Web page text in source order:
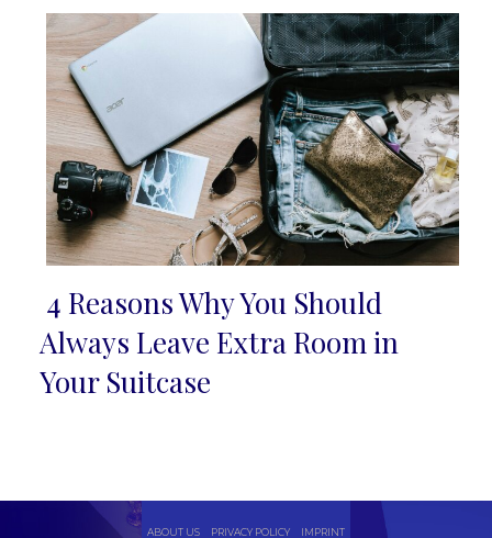
Section
Heading
4 Reasons Why You Should
Always Leave Extra Room in
Your Suitcase
ABOUT US PRIVACY POLICY IMPRINT